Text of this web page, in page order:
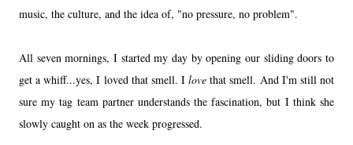
music, the culture, and the idea of, "no pressure, no problem".
All seven mornings, I started my day by opening our sliding doors to
get a whiff...yes, I loved that smell. Ilove that smell. And I'm still not
sure my tag team partner understands the fascination, but I think she
slowly caught on as the week progressed.